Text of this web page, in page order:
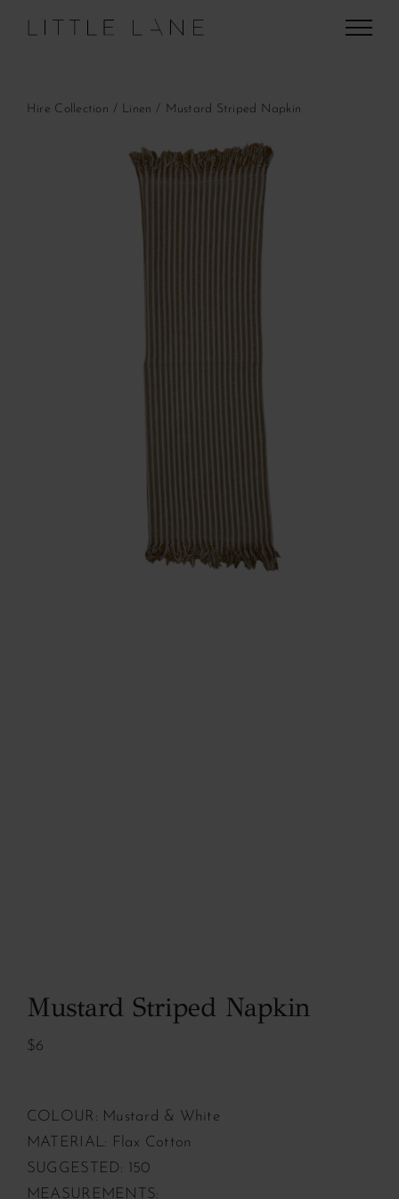
Hire Collection Linen Mustard Striped Napkin
Mustard Striped Napkin
$6
COLOUR: Mustard & White
MATERIAL: Flax Cotton
SUGGESTED: 150
MEASUREMENTS: